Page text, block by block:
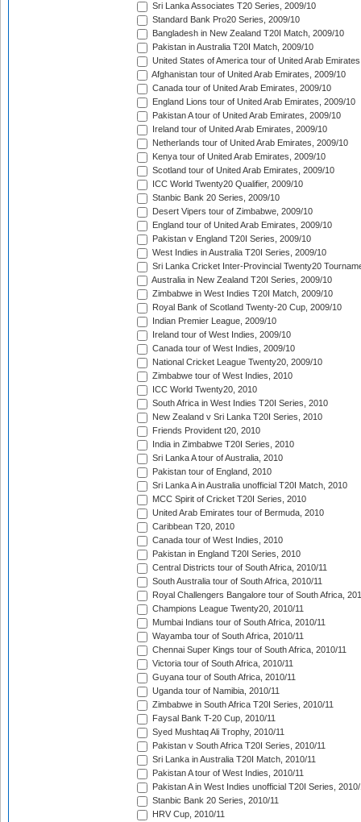
Sri Lanka Associates T20 Series, 2009/10
Standard Bank Pro20 Series, 2009/10
Bangladesh in New Zealand T20I Match, 2009/10
Pakistan in Australia T20I Match, 2009/10
United States of America tour of United Arab
Afghanistan tour of United Arab Emirates, 2009/10
Canada tour of United Arab Emirates, 2009/10
England Lions tour of United Arab Emirates, 2009/10
Pakistan A tour of United Arab Emirates, 2009/10
Ireland tour of United Arab Emirates, 2009/10
Netherlands tour of United Arab Emirates, 2009/10
Kenya tour of United Arab Emirates, 2009/10
Scotland tour of United Arab Emirates, 2009/10
ICC World Twenty20 Qualifier, 2009/10
Stanbic Bank 20 Series, 2009/10
Desert Vipers tour of Zimbabwe, 2009/10
England tour of United Arab Emirates, 2009/10
Pakistan v England T20I Series, 2009/10
West Indies in Australia T20I Series, 2009/10
Sri Lanka Cricket Inter-Provincial Twenty20
Australia in New Zealand T20I Series, 2009/10
Zimbabwe in West Indies T20I Match, 2009/10
Royal Bank of Scotland Twenty-20 Cup, 2009/10
Indian Premier League, 2009/10
Ireland tour of West Indies, 2009/10
Canada tour of West Indies, 2009/10
National Cricket League Twenty20, 2009/10
Zimbabwe tour of West Indies, 2010
ICC World Twenty20, 2010
South Africa in West Indies T20I Series, 2010
New Zealand v Sri Lanka T20I Series, 2010
Friends Provident t20, 2010
India in Zimbabwe T20I Series, 2010
Sri Lanka A tour of Australia, 2010
Pakistan tour of England, 2010
Sri Lanka A in Australia unofficial T20I Match, 2010
MCC Spirit of Cricket T20I Series, 2010
United Arab Emirates tour of Bermuda, 2010
Caribbean T20, 2010
Canada tour of West Indies, 2010
Pakistan in England T20I Series, 2010
Central Districts tour of South Africa, 2010/11
South Australia tour of South Africa, 2010/11
Royal Challengers Bangalore tour of South Africa,
Champions League Twenty20, 2010/11
Mumbai Indians tour of South Africa, 2010/11
Wayamba tour of South Africa, 2010/11
Chennai Super Kings tour of South Africa, 2010/11
Victoria tour of South Africa, 2010/11
Guyana tour of South Africa, 2010/11
Uganda tour of Namibia, 2010/11
Zimbabwe in South Africa T20I Series, 2010/11
Faysal Bank T-20 Cup, 2010/11
Syed Mushtaq Ali Trophy, 2010/11
Pakistan v South Africa T20I Series, 2010/11
Sri Lanka in Australia T20I Match, 2010/11
Pakistan A tour of West Indies, 2010/11
Pakistan A in West Indies unofficial T20I Series, 2010/
Stanbic Bank 20 Series, 2010/11
HRV Cup, 2010/11